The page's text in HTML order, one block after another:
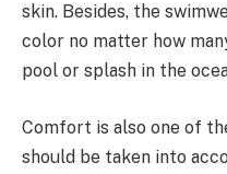
skin. Besides, the
color no matter how
pool or splash in the
Comfort is also one of
should be taken into